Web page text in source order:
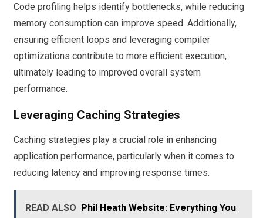
Code profiling helps identify bottlenecks, while reducing
memory consumption can improve speed. Additionally,
ensuring efficient loops and leveraging compiler
optimizations contribute to more efficient execution,
ultimately leading to improved overall system
performance.
Leveraging Caching Strategies
Caching strategies play a crucial role in enhancing
application performance, particularly when it comes to
reducing latency and improving response times.
READ ALSO
Phil Heath Website: Everything You